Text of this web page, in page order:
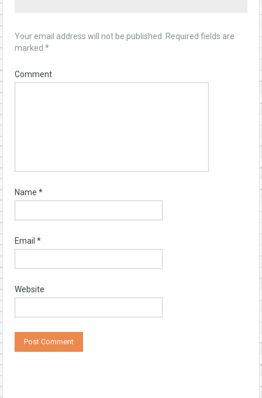
Your email address will not be published.
Required fields are
marked *
Comment
Name *
Email *
Website